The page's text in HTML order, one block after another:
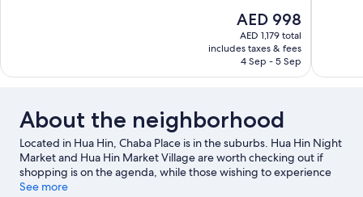
The
price
is
AED 998
AED 998
AED 1,179 total
includes taxes & fees
4 Sep - 5 Sep
reviews
About the neighborhood
Located in Hua Hin, Chaba Place is in the suburbs. Hua Hin Night
Market and Hua Hin Market Village are worth checking out if
shopping is on the agenda, while those wishing to experience
the area's natural beauty can explore Hua Hin Beach. Huahin
See more